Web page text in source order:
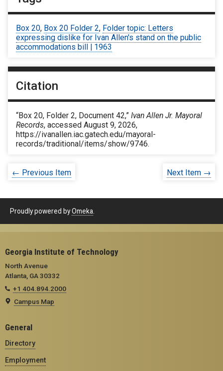
Box 20, Box 20 Folder 2, Folder topic: Letters
expressing dislike for Ivan Allen's stand on the public
accommodations bill | 1963
Citation
“Box 20, Folder 2, Document 42,” Ivan Allen Jr. Mayoral
Records, accessed August 9, 2026,
https://ivanallen.iac.gatech.edu/mayoral-
records/traditional/items/show/9746.
← Previous Item Next Item →
Proudly powered byOmeka
Georgia Institute of Technology
North Avenue
Atlanta, GA 30332
+1 404.894.2000
Campus Map
General
Directory
Employment